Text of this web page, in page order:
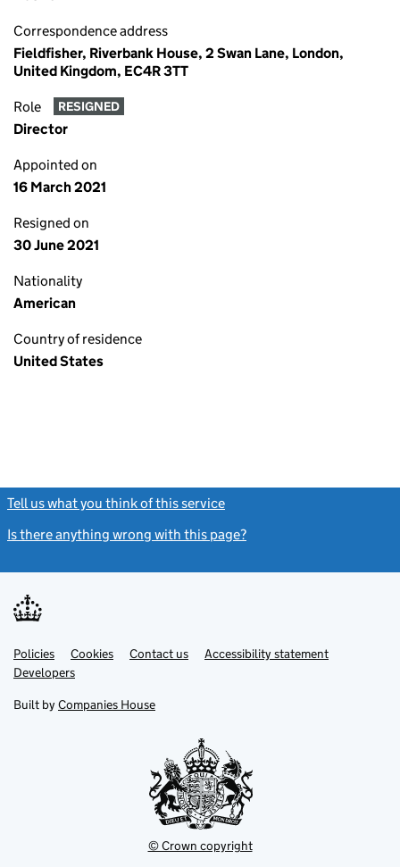
Correspondence address
Fieldfisher, Riverbank House, 2 Swan Lane, London,
United Kingdom, EC4R 3TT
Role RESIGNED
Director
Appointed on
16 March 2021
Resigned on
30 June 2021
Nationality
American
Country of residence
United States
Tell us what you think of this service
Is there anything wrong with this page?
Support links
PoliciesLink
opens
in
tab
Cookies Contact usLinkAccessibility statement
DevelopersLink
in
new
Built by Companies House
© Crown copyright